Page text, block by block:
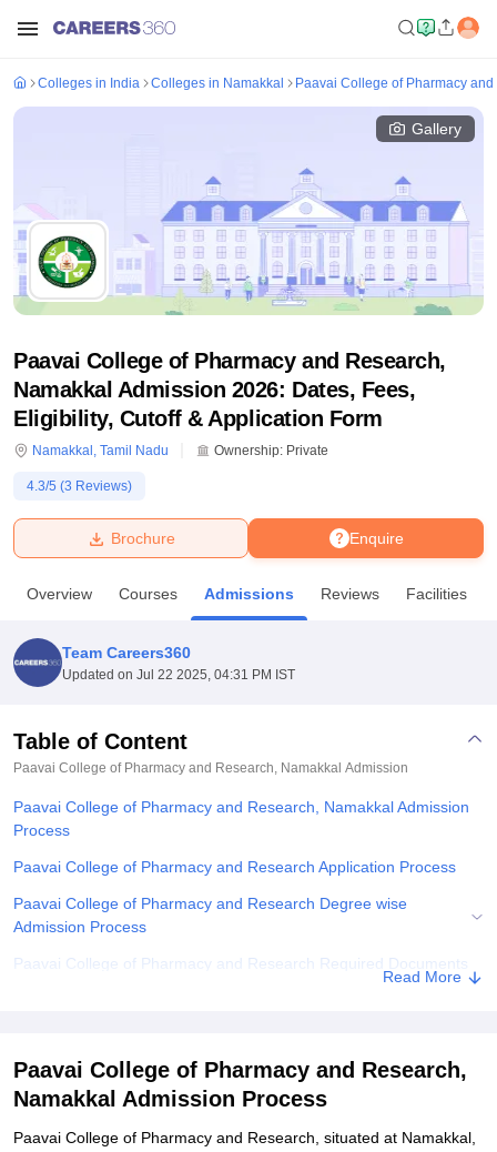
Bhopal
UniversityCalcutta UniversityGuru Gobind Singh Indraprastha
Amity University NoidaLovely Professional University
Agricultural University, Anand
of Fundamental Research, MumbaiIndian Agricultural Research
College Of Nursing, Mumbai
Christian CollegeLoyola College Crescent CollegeHITS Chennai
SciencesCompetitionPharmacyAnimation and Design
Reviews Amrita Vishwa Vidyapeetham Reviews IBS Hyderabad
Colleges in India Colleges in Namakkal Paavai College of Pharmacy
Gallery
Paavai College of Pharmacy and Research,
Namakkal Admission 2026: Dates, Fees,
Eligibility, Cutoff & Application Form
Namakkal , Tamil Nadu Ownership: Private
4.3/5 (3 Reviews)
Enquire
Brochure
Overview Courses Admissions Reviews Facilities
Team Careers360
Updated on Jul 22 2025, 04:31 PM IST
Table of Content
Paavai College of Pharmacy and Research, Namakkal Admission
Paavai College of Pharmacy and Research, Namakkal Admission
Process
Paavai College of Pharmacy and Research Application Process
Paavai College of Pharmacy and Research Degree wise
Admission Process
Paavai College of Pharmacy and Research Required Documents
Explore Admissions to Similar Colleges
Student Reviews for Paavai College of Pharmacy and Research,
Read More
Paavai College of Pharmacy and Research,
Namakkal Admission Process
Paavai College of Pharmacy and Research, situated at Namakkal,